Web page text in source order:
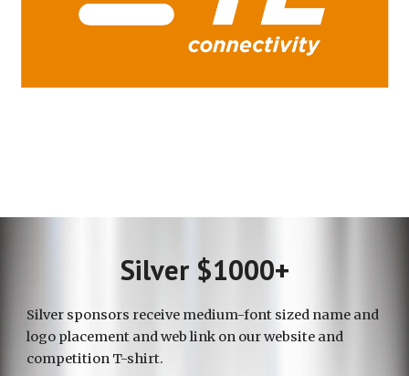
Silver $1000+
Silver sponsors receive medium-font sized name and
logo placement and web link on our website and
competition T-shirt.